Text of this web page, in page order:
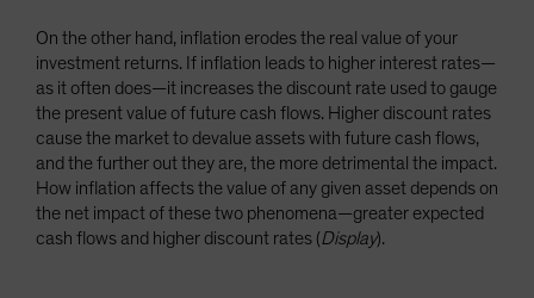
On the other hand, inflation erodes the real value of your
investment returns. If inflation leads to higher interest rates—
as it often does—it increases the discount rate used to gauge
the present value of future cash flows. Higher discount rates
cause the market to devalue assets with future cash flows,
and the further out they are, the more detrimental the impact.
How inflation affects the value of any given asset depends on
the net impact of these two phenomena—greater expected
cash flows and higher discount rates (Display).